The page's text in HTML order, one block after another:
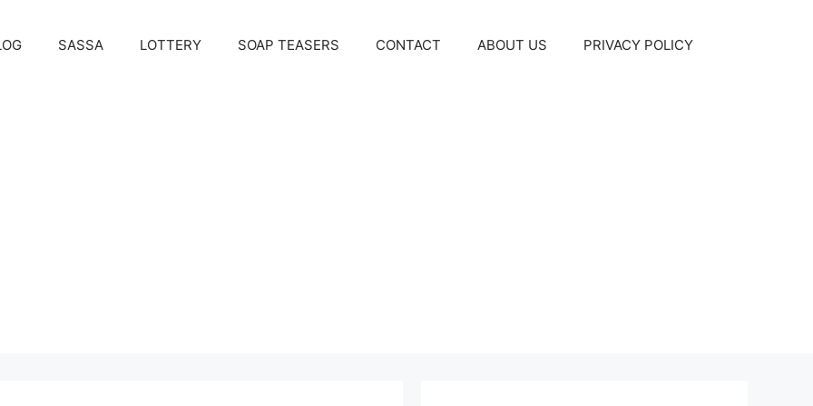
SASSA LOTTERY SOAP TEASERS CONTACT ABOUT US PRIVACY POLICY